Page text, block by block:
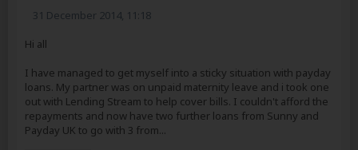
31 December 2014, 11:18
Hi all
I have managed to get myself into a sticky situation with payday
loans. My partner was on unpaid maternity leave and i took one
out with Lending Stream to help cover bills. I couldn't afford the
repayments and now have two further loans from Sunny and
Payday UK to go with 3 from...